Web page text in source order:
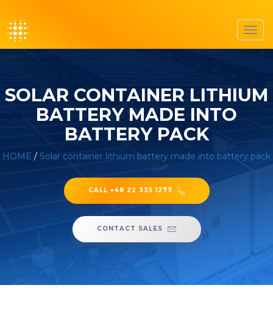
SOLAR CONTAINER LITHIUM
BATTERY MADE INTO
BATTERY PACK
HOME / Solar container lithium battery made into battery pack
CALL +48 22 335 1273
CONTACT SALES